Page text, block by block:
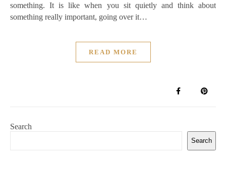
something. It is like when you sit quietly and think about
something really important, going over it…
READ MORE
Search
Search